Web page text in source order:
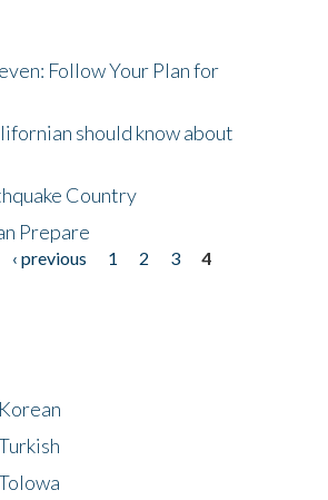
Follow Your Plan for
should know about
Country
Prepare
‹ previous 1 2 3
4